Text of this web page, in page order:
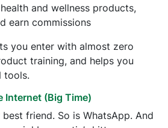
and wellness products,
earn commissions
you enter with almost zero
training, and helps you
tools.
Internet (Big Time)
friend. So is WhatsApp. And